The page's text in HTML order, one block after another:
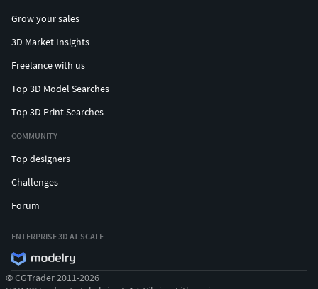
Grow your sales
3D Market Insights
Freelance with us
Top 3D Model Searches
Top 3D Print Searches
COMMUNITY
Top designers
Challenges
Forum
ENTERPRISE 3D AT SCALE
© CGTrader 2011-2026